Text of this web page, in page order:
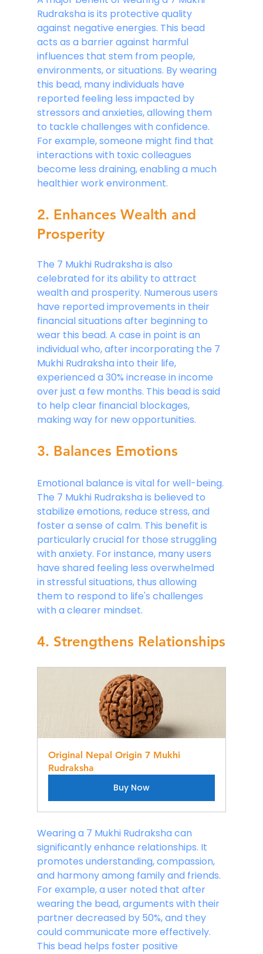
Rudraksha is its protective quality
against negative energies. This bead
acts as a barrier against harmful
influences that stem from people,
environments, or situations. By wearing
this bead, many individuals have
reported feeling less impacted by
stressors and anxieties, allowing them
to tackle challenges with confidence.
For example, someone might find that
interactions with toxic colleagues
become less draining, enabling a much
healthier work environment.
2. Enhances Wealth and
Prosperity
The 7 Mukhi Rudraksha is also
celebrated for its ability to attract
wealth and prosperity. Numerous users
have reported improvements in their
financial situations after beginning to
wear this bead. A case in point is an
individual who, after incorporating the 7
Mukhi Rudraksha into their life,
experienced a 30% increase in income
over just a few months. This bead is said
to help clear financial blockages,
making way for new opportunities.
3. Balances Emotions
Emotional balance is vital for well-being.
The 7 Mukhi Rudraksha is believed to
stabilize emotions, reduce stress, and
foster a sense of calm. This benefit is
particularly crucial for those struggling
with anxiety. For instance, many users
have shared feeling less overwhelmed
in stressful situations, thus allowing
them to respond to life's challenges
with a clearer mindset.
4. Strengthens Relationships
Original Nepal Origin 7 Mukhi
Rudraksha
Buy Now
Wearing a 7 Mukhi Rudraksha can
significantly enhance relationships. It
promotes understanding, compassion,
and harmony among family and friends.
For example, a user noted that after
wearing the bead, arguments with their
partner decreased by 50%, and they
could communicate more effectively.
This bead helps foster positive